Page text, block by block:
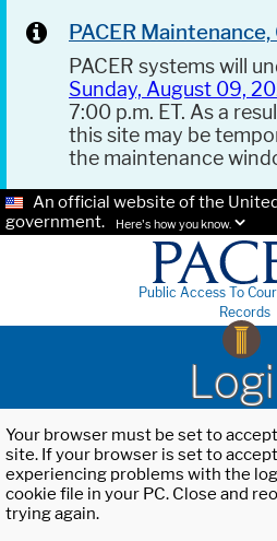
PACER
PACER systems will
Sunday, August 09,
7:00 p.m. ET. As a
this site may be
the maintenance
An official website of the
government.
Here's how you know.
Public Access To
Records
Your browser must be set to
site. If your browser is set to
experiencing problems with the
cookie file in your PC. Close and
trying again.